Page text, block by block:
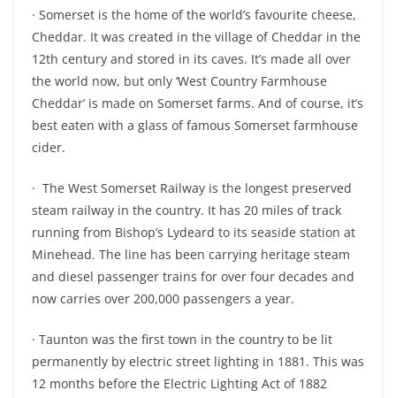
· Somerset is the home of the world’s favourite cheese,
Cheddar. It was created in the village of Cheddar in the
12th century and stored in its caves. It’s made all over
the world now, but only ‘West Country Farmhouse
Cheddar’ is made on Somerset farms. And of course, it’s
best eaten with a glass of famous Somerset farmhouse
cider.
· The West Somerset Railway is the longest preserved
steam railway in the country. It has 20 miles of track
running from Bishop’s Lydeard to its seaside station at
Minehead. The line has been carrying heritage steam
and diesel passenger trains for over four decades and
now carries over 200,000 passengers a year.
· Taunton was the first town in the country to be lit
permanently by electric street lighting in 1881. This was
12 months before the Electric Lighting Act of 1882